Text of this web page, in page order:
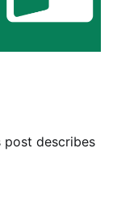
post describes